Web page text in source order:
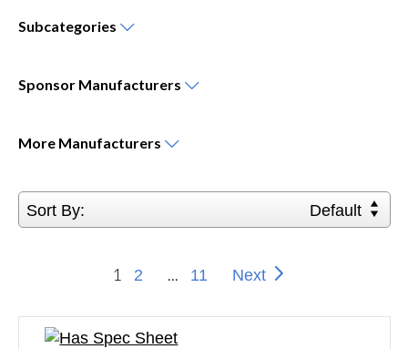
Subcategories
Sponsor Manufacturers
More Manufacturers
Sort By: Default
1 2 ... 11 Next